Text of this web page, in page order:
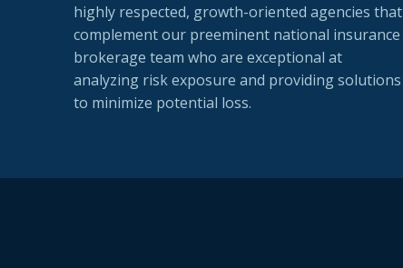
highly respected, growth-oriented agencies that
complement our preeminent national insurance
brokerage team who are exceptional at
analyzing risk exposure and providing solutions
to minimize potential loss.